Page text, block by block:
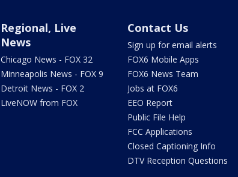
Regional, Live
News
Chicago News - FOX 32
Minneapolis News - FOX 9
Detroit News - FOX 2
LiveNOW from FOX
Contact Us
Sign up for email alerts
FOX6 Mobile Apps
FOX6 News Team
Jobs at FOX6
EEO Report
Public File Help
FCC Applications
Closed Captioning Info
DTV Reception Questions